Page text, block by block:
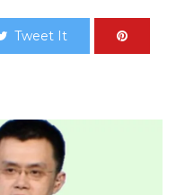
Tweet It